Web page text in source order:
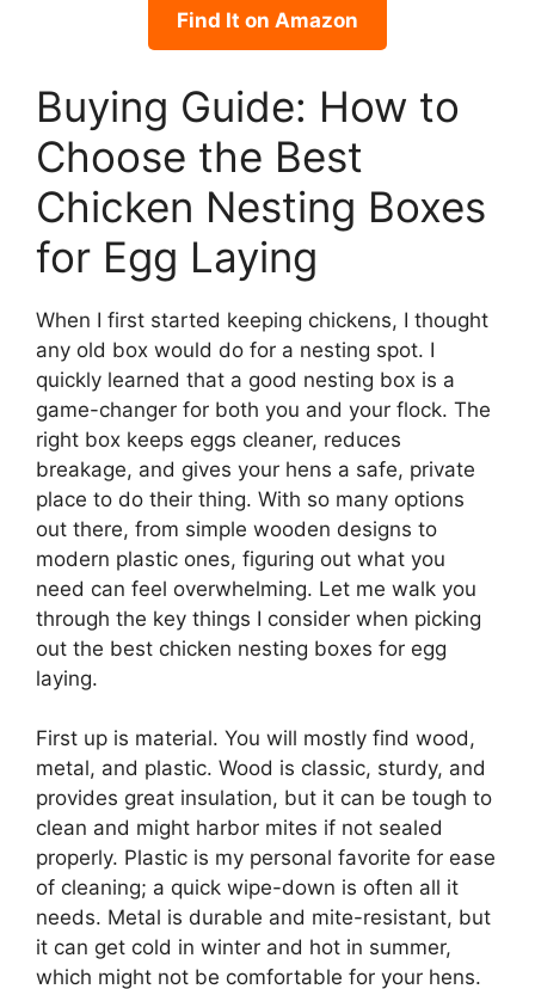
Find It on Amazon
Buying Guide: How to
Choose the Best
Chicken Nesting Boxes
for Egg Laying
When I first started keeping chickens, I thought
any old box would do for a nesting spot. I
quickly learned that a good nesting box is a
game-changer for both you and your flock. The
right box keeps eggs cleaner, reduces
breakage, and gives your hens a safe, private
place to do their thing. With so many options
out there, from simple wooden designs to
modern plastic ones, figuring out what you
need can feel overwhelming. Let me walk you
through the key things I consider when picking
out the best chicken nesting boxes for egg
laying.
First up is material. You will mostly find wood,
metal, and plastic. Wood is classic, sturdy, and
provides great insulation, but it can be tough to
clean and might harbor mites if not sealed
properly. Plastic is my personal favorite for ease
of cleaning; a quick wipe-down is often all it
needs. Metal is durable and mite-resistant, but
it can get cold in winter and hot in summer,
which might not be comfortable for your hens.